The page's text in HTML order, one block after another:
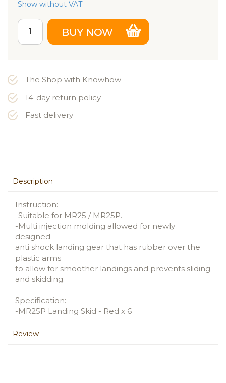
Show without VAT
The Shop with Knowhow
14-day return policy
Fast delivery
Description
Instruction:
-Suitable for MR25 / MR25P.
-Multi injection molding allowed for newly
designed
anti shock landing gear that has rubber over the
plastic arms
to allow for smoother landings and prevents sliding
and skidding.
Specification:
-MR25P Landing Skid - Red x 6
Review